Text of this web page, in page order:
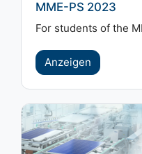
MME-PS 2023
For students of the
Anzeigen